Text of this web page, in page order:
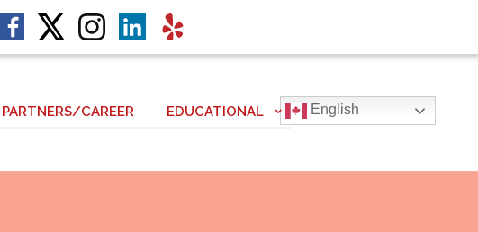
PARTNERS/CAREER EDUCATIONAL English